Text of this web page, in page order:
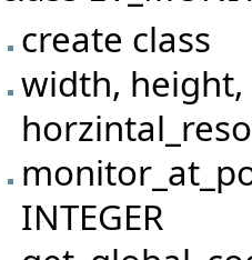
create class
width,
INTEGER